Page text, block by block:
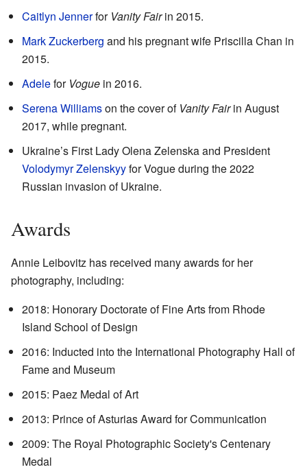
Caitlyn Jennerfor Vanity Fairin 2015.
Mark Zuckerberg and his pregnant wife Priscilla Chan in
2015.
Adelefor Vogue in 2016.
Serena Williamson the cover of Vanity Fairin August
2017, while pregnant.
Ukraine’s First Lady Olena Zelenska and President
Volodymyr Zelenskyyfor Vogue during the 2022
Russian invasion of Ukraine.
Awards
Annie Leibovitz has received many awards for her
photography, including:
2018: Honorary Doctorate of Fine Arts from Rhode
Island School of Design
2016: Inducted into the International Photography Hall of
Fame and Museum
2015: Paez Medal of Art
2013: Prince of Asturias Award for Communication
2009: The Royal Photographic Society's Centenary
Medal